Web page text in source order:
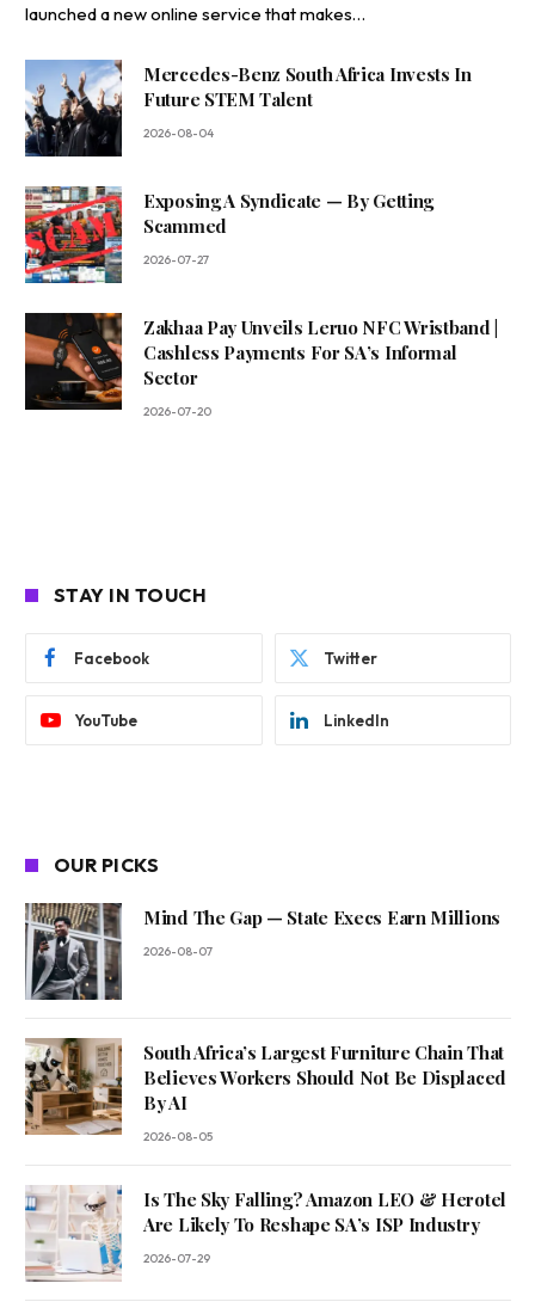
launched a new online service that makes…
Mercedes-Benz South Africa Invests In
Future STEM Talent
2026-08-04
Exposing A Syndicate — By Getting
Scammed
2026-07-27
Zakhaa Pay Unveils Leruo NFC Wristband |
Cashless Payments For SA’s Informal
Sector
2026-07-20
STAY IN TOUCH
Facebook Twitter
YouTube LinkedIn
OUR PICKS
Mind The Gap — State Execs Earn Millions
2026-08-07
South Africa’s Largest Furniture Chain That
Believes Workers Should Not Be Displaced
By AI
2026-08-05
Is The Sky Falling? Amazon LEO & Herotel
Are Likely To Reshape SA’s ISP Industry
2026-07-29